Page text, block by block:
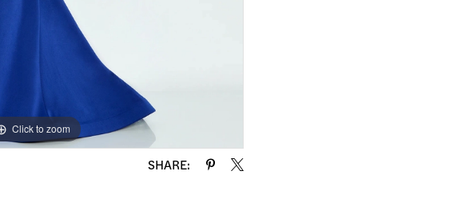
Click to zoom
Click to zoom
SHARE: